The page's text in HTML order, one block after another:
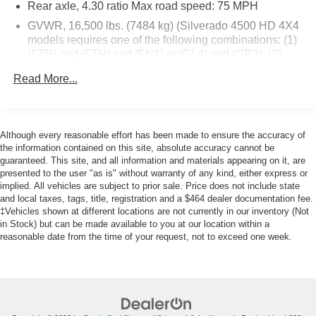
quick drive away from Philadelphia. John Kennedy Ford
is located minutes away from Northeast Philadelphia and
close to the PA Turnpike. Only one block from the
intersection of Bustleton Pike and Street Road. We ship
assisting you today and in the future with all of your
Rear axle, 4.30 ratio Max road speed: 75 MPH
GVWR, 16,500 lbs. (7484 kg) (Silverado 4500 HD 4X4
models requires one of the following combinations: (1)
(FTB) and (FTV) and (FN1) or (GL4) and (GR3). (2)
(FU7).)
or (F0K) 91" axle to end of frame. Requires (PCJ)
Vocational Specific Heavy Suspension Package, when
ordering (FTA) 7,000 lbs. Front axle/(FK6) 7,000 lbs.
Front suspension or (FTL) 8,000 lbs. Front axle/(FSN)
8,000 lbs. Front suspension or (FU7) 15,500 lbs. rear
suspension.)
Front axle, 7,500 lbs., Dana Spicer 60-256, single-
reduction, front driving
Read More...
Although every reasonable effort has been made to ensure the accuracy of
the information contained on this site, absolute accuracy cannot be
guaranteed. This site, and all information and materials appearing on it, are
presented to the user "as is" without warranty of any kind, either express or
implied. All vehicles are subject to prior sale. Price does not include state
and local taxes, tags, title, registration and a $464 dealer documentation fee.
‡Vehicles shown at different locations are not currently in our inventory (Not
in Stock) but can be made available to you at our location within a
reasonable date from the time of your request, not to exceed one week.